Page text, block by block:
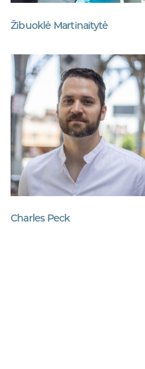
Žibuoklė Martinaitytė
Charles Peck